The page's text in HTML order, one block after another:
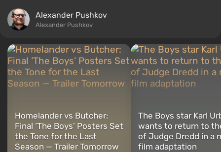
Alexander Pushkov
Alexander Pushkov
Homelander vs Butcher:
Final ‘The Boys’ Posters Set
the Tone for the Last
Season — Trailer Tomorrow
The Boys star Karl
wants to return to
of Judge Dredd in a
film adaptation